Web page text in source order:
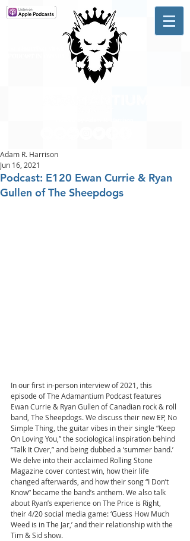
Podcast: E120 Ewan Currie & Ryan
Gullen of The Sheepdogs
Adam R. Harrison
Jun 16, 2021
In our first in-person interview of 2021, this
episode of The Adamantium Podcast features
Ewan Currie & Ryan Gullen of Canadian rock & roll
band, The Sheepdogs. We discuss their new EP, No
Simple Thing, the guitar vibes in their single “Keep
On Loving You,” the sociological inspiration behind
“Talk It Over,” and being dubbed a ‘summer band.’
We delve into their acclaimed Rolling Stone
Magazine cover contest win, how their life
changed afterwards, and how their song “I Don’t
Know” became the band’s anthem. We also talk
about Ryan’s experience on The Price is Right,
their 4/20 social media game: ‘Guess How Much
Weed is in The Jar,’ and their relationship with the
Tim & Sid show.